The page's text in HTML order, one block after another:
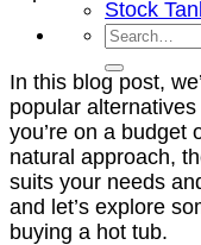
Stock
In this blog post,
popular
you’re on a budget
natural approach,
suits your needs
and let’s explore
buying a hot tub.